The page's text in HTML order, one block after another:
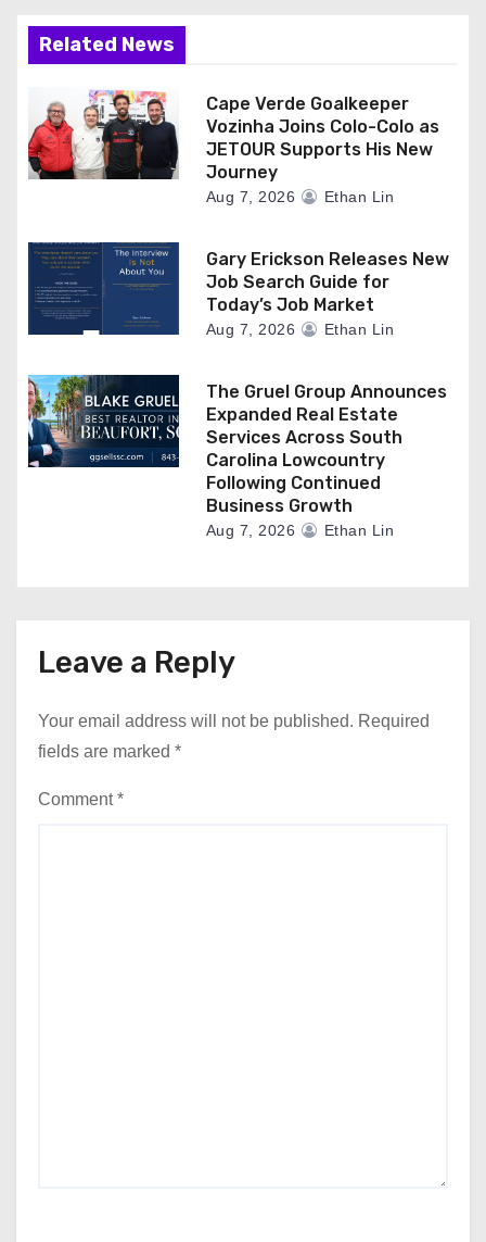
Related News
Cape Verde Goalkeeper
Vozinha Joins Colo-Colo as
JETOUR Supports His New
Journey
Aug 7, 2026 Ethan Lin
Gary Erickson Releases New
Job Search Guide for
Today’s Job Market
Aug 7, 2026 Ethan Lin
The Gruel Group Announces
Expanded Real Estate
Services Across South
Carolina Lowcountry
Following Continued
Business Growth
Aug 7, 2026 Ethan Lin
Leave a Reply
Your email address will not be published. Required
fields are marked *
Comment*